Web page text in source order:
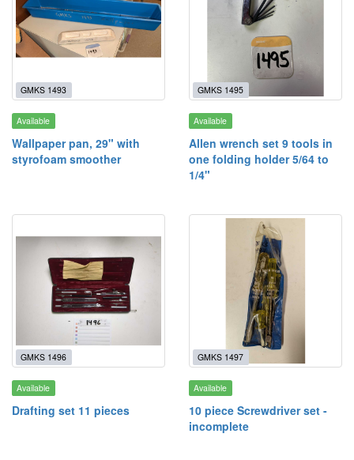
GMKS 1493
Available
Wallpaper pan, 29" with
styrofoam smoother
GMKS 1495
Available
Allen wrench set 9 tools in
one folding holder 5/64 to
1/4"
GMKS 1496
Available
Drafting set 11 pieces
GMKS 1497
Available
10 piece Screwdriver set -
incomplete